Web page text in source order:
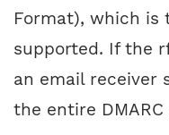
Format), which
supported. If the
an email receiver
the entire